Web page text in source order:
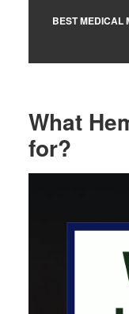
BEST MEDICAL
What
for?